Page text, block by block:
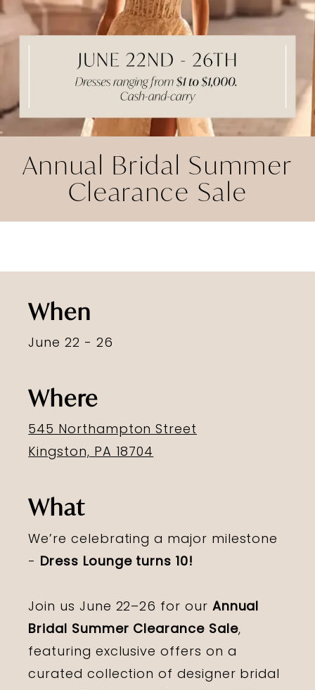
Annual Bridal Summer
Clearance Sale
When
June 22 - 26
Where
545 Northampton Street
Kingston, PA 18704
What
We’re celebrating a major milestone
-
Dress Lounge turns 10!
Join us June 22–26 for our Annual
Bridal Summer Clearance Sale,
featuring exclusive offers on a
curated collection of designer bridal